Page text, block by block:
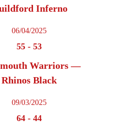
Inferno
06/04/2025
55 - 53
Warriors —
Rhinos Black
09/03/2025
64 - 44